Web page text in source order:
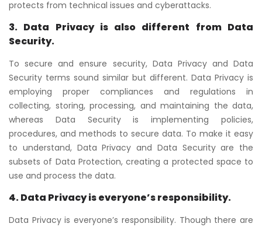
protects from technical issues and cyberattacks.
3. Data Privacy is also different from Data
Security.
To secure and ensure security, Data Privacy and Data
Security terms sound similar but different. Data Privacy is
employing proper compliances and regulations in
collecting, storing, processing, and maintaining the data,
whereas Data Security is implementing policies,
procedures, and methods to secure data. To make it easy
to understand, Data Privacy and Data Security are the
subsets of Data Protection, creating a protected space to
use and process the data.
4. Data Privacy is everyone’s responsibility.
Data Privacy is everyone’s responsibility. Though there are